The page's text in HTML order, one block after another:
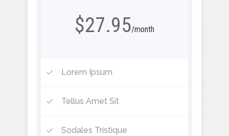
$27.95/month
Lorem Ipsum
Tellus Amet Sit
Sodales Tristique